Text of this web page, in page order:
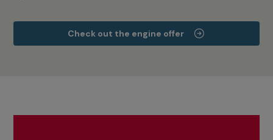
Check out the engine offer